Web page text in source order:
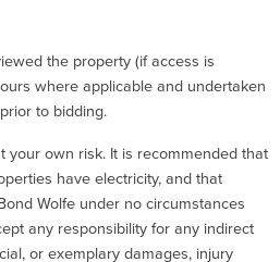
the property (if access is
where applicable and undertaken
to bidding.
your own risk. It is recommended that
have electricity, and that
Wolfe under no circumstances
any responsibility for any indirect
or exemplary damages, injury